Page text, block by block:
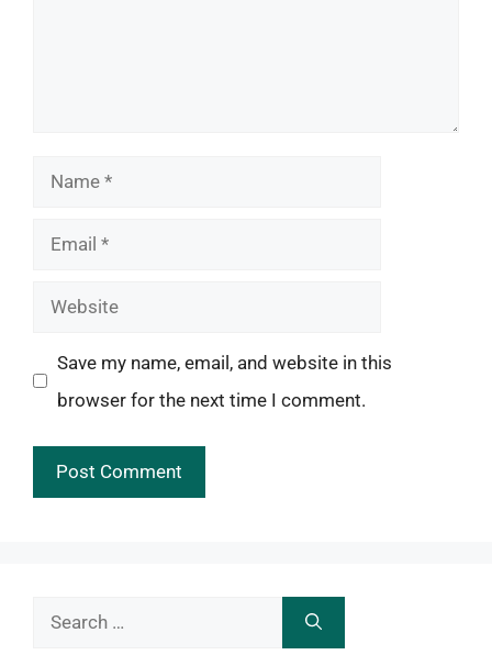
Name
Email
Website
Save my name, email, and website in this
browser for the next time I comment.
Search